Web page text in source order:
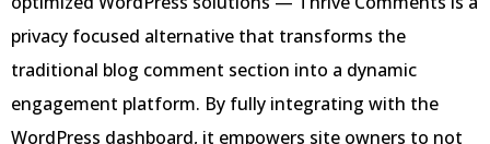
privacy focused alternative that transforms the
traditional blog comment section into a dynamic
engagement platform. By fully integrating with the
WordPress dashboard, it empowers site owners to not